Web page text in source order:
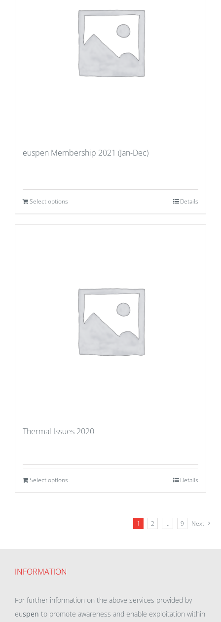
euspen Membership 2021 (Jan-Dec)
Select options Details
Thermal Issues 2020
Select options Details
1 2 … 9 Next
INFORMATION
For further information on the above services provided by
euspen to promote awareness and enable exploitation within